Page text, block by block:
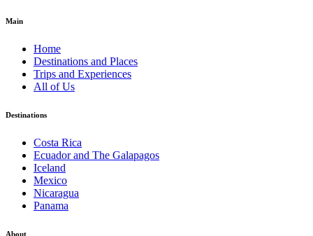
Main
Home
Destinations and Places
Trips and Experiences
All of Us
Destinations
Costa Rica
Ecuador and The Galapagos
Iceland
Mexico
Nicaragua
Panama
About